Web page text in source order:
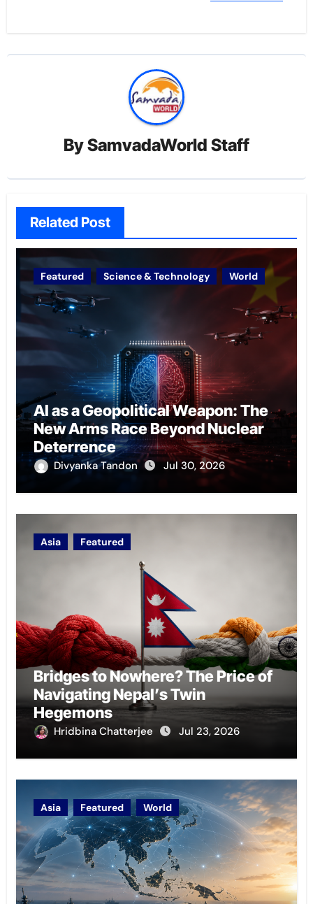
BySamvadaWorld Staff
Related Post
Featured Science & Technology World
AI as a Geopolitical Weapon: The
New Arms Race Beyond Nuclear
Deterrence
Divyanka Tandon Jul 30, 2026
Asia Featured
Bridges to Nowhere? The Price of
Navigating Nepal’s Twin
Hegemons
Hridbina Chatterjee Jul 23, 2026
Asia Featured World